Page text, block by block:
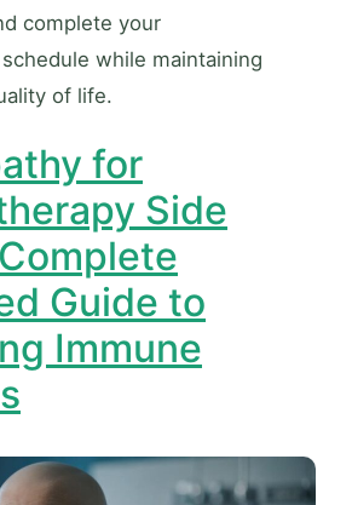
complete your
while maintaining
of life.
for
Side
Guide to
Immune